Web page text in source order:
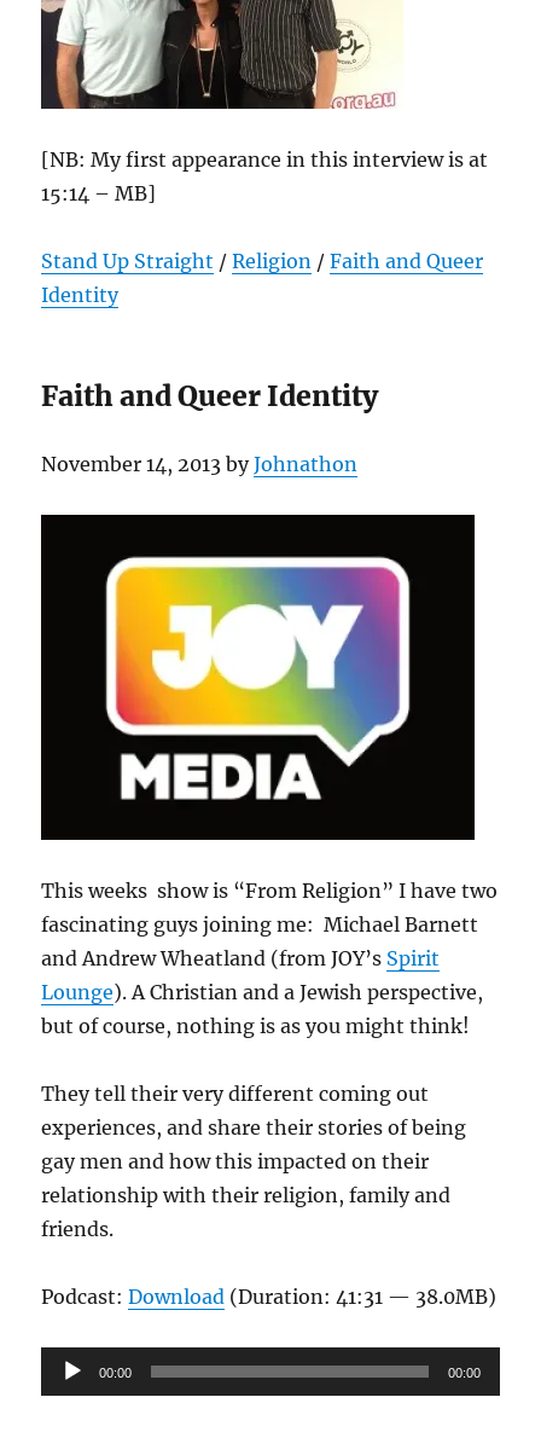
[NB: My first appearance in this interview is at
15:14 – MB]
Stand Up Straight /Religion /Faith and Queer
Identity
Faith and Queer Identity
November 14, 2013 byJohnathon
This weeks show is “From Religion” I have two
fascinating guys joining me: Michael Barnett
and Andrew Wheatland (from JOY’s Spirit
Lounge). A Christian and a Jewish perspective,
but of course, nothing is as you might think!
They tell their very different coming out
experiences, and share their stories of being
gay men and how this impacted on their
relationship with their religion, family and
friends.
Podcast:Download (Duration: 41:31 — 38.0MB)
Audio
Player
00:00 00:00